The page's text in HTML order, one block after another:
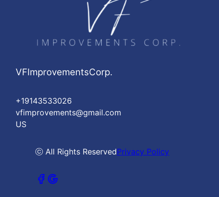
VFImprovementsCorp.
+19143533026
vfimprovements@gmail.com
US
ⓒ All Rights ReservedPrivacy Policy